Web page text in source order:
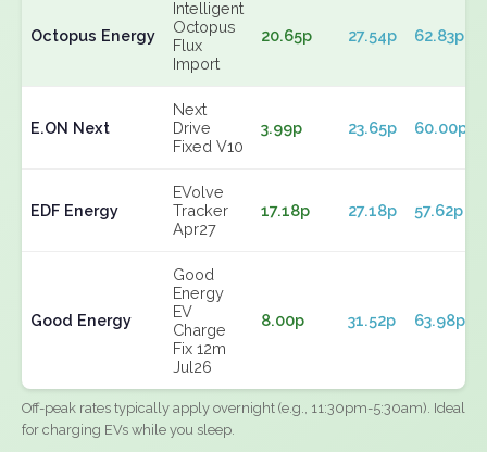
Octopus Energy
Intelligent
Octopus
Flux
Import
20.65p 27.54p 62.83p
E.ON Next
Next
Drive
Fixed V10
3.99p 23.65p 60.00p
EDF Energy
EVolve
Tracker
Apr27
17.18p 27.18p 57.62p
Good Energy
Good
Energy
EV
Charge
Fix 12m
Jul26
8.00p 31.52p 63.98p
Off-peak rates typically apply overnight (e.g., 11:30pm-5:30am). Ideal
for charging EVs while you sleep.